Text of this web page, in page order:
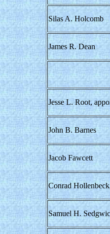
Silas A. Holcomb
James R. Dean
Jesse L. Root,
John B. Barnes
Jacob Fawcett
Conrad
Samuel H.